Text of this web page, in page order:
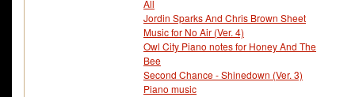
All
Jordin Sparks And Chris Brown Sheet
Music for No Air (Ver. 4)
Owl City Piano notes for Honey And The
Bee
Second Chance - Shinedown (Ver. 3)
Piano music